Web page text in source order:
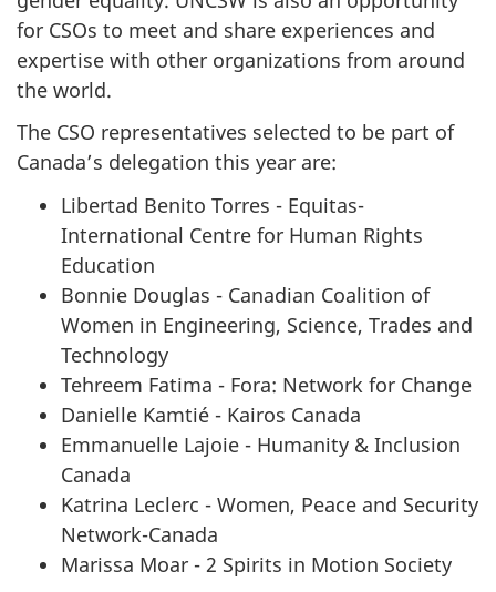
for CSOs to meet and share experiences and
expertise with other organizations from around
the world.
The CSO representatives selected to be part of
Canada’s delegation this year are:
Libertad Benito Torres - Equitas-
International Centre for Human Rights
Education
Bonnie Douglas - Canadian Coalition of
Women in Engineering, Science, Trades and
Technology
Tehreem Fatima - Fora: Network for Change
Danielle Kamtié - Kairos Canada
Emmanuelle Lajoie - Humanity & Inclusion
Canada
Katrina Leclerc - Women, Peace and Security
Network-Canada
Marissa Moar - 2 Spirits in Motion Society